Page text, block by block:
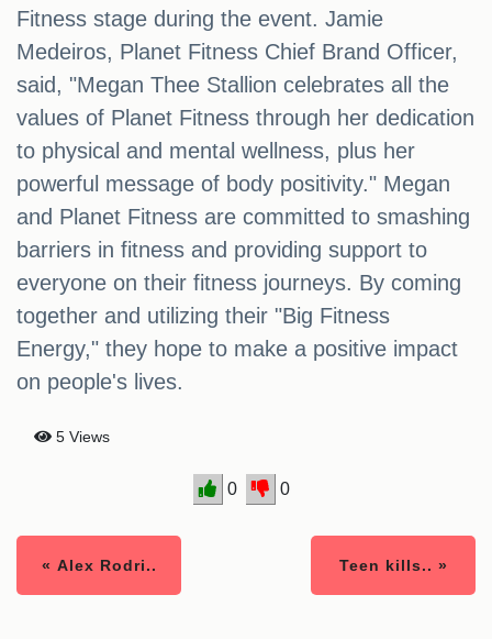
Fitness stage during the event. Jamie
Medeiros, Planet Fitness Chief Brand Officer,
said, "Megan Thee Stallion celebrates all the
values of Planet Fitness through her dedication
to physical and mental wellness, plus her
powerful message of body positivity." Megan
and Planet Fitness are committed to smashing
barriers in fitness and providing support to
everyone on their fitness journeys. By coming
together and utilizing their "Big Fitness
Energy," they hope to make a positive impact
on people's lives.
5 Views
0 0
« Alex Rodri.. Teen kills.. »